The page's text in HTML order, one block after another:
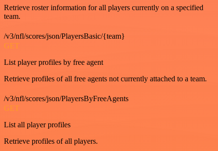
Retrieve roster information for all players currently on a specified
team.
/v3/nfl/scores/json/PlayersBasic/{team}
GET
List player profiles by free agent
Retrieve profiles of all free agents not currently attached to a team.
/v3/nfl/scores/json/PlayersByFreeAgents
GET
List all player profiles
Retrieve profiles of all players.